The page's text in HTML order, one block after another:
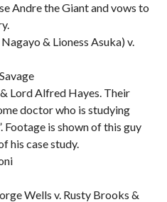
Andre the Giant and vows to
& Lioness Asuka) v.
Lord Alfred Hayes. Their
doctor who is studying
Footage is shown of this guy
his case study.
Wells v. Rusty Brooks &